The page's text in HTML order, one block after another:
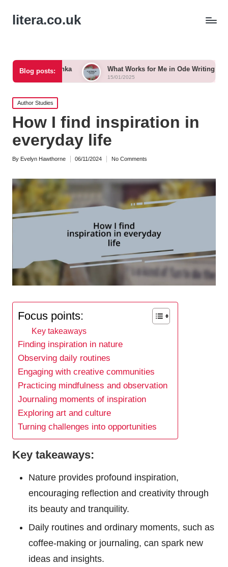
litera.co.uk
Blog posts:What Works for Me in Ode Writing What
Posted
in
Author Studies
How I find inspiration in
everyday life
Posted
By Evelyn Hawthorne 06/11/2024 No Comments
Focus points:
Key takeaways
Finding inspiration in nature
Observing daily routines
Engaging with creative communities
Practicing mindfulness and observation
Journaling moments of inspiration
Exploring art and culture
Turning challenges into opportunities
Key takeaways:
Nature provides profound inspiration,
encouraging reflection and creativity through
its beauty and tranquility.
Daily routines and ordinary moments, such as
coffee-making or journaling, can spark new
ideas and insights.